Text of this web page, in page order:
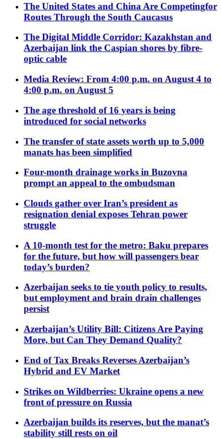
The United States and China Are Competingfor
Routes Through the South Caucasus
The Digital Middle Corridor: Kazakhstan and
Azerbaijan link the Caspian shores by fibre-
optic cable
Media Review: From 4:00 p.m. on August 4 to
4:00 p.m. on August 5
The age threshold of 16 years is being
introduced for social networks
The transfer of state assets worth up to 5,000
manats has been simplified
Four-month drainage works in Buzovna
prompt an appeal to the ombudsman
Clouds gather over Iran’s president as
resignation denial exposes Tehran power
struggle
A 10-month test for the metro: Baku prepares
for the future, but how will passengers bear
today’s burden?
Azerbaijan seeks to tie youth policy to results,
but employment and brain drain challenges
persist
Azerbaijan’s Utility Bill: Citizens Are Paying
More, but Can They Demand Quality?
End of Tax Breaks Reverses Azerbaijan’s
Hybrid and EV Market
Strikes on Wildberries: Ukraine opens a new
front of pressure on Russia
Azerbaijan builds its reserves, but the manat’s
stability still rests on oil